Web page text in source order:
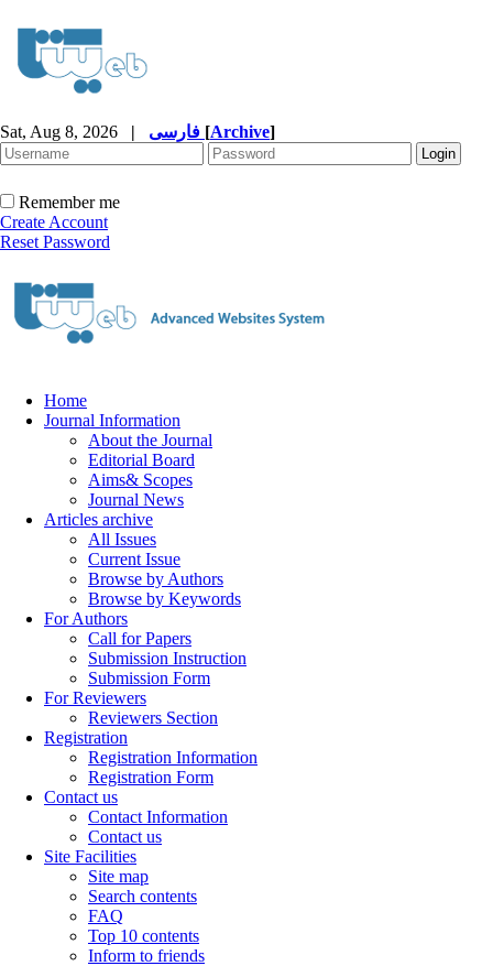
Sat, Aug 8, 2026 | [Archive]
Remember me
Create Account
Reset Password
Home
Journal Information
About the Journal
Editorial Board
Aims& Scopes
Journal News
Articles archive
All Issues
Current Issue
Browse by Authors
Browse by Keywords
For Authors
Call for Papers
Submission Instruction
Submission Form
For Reviewers
Reviewers Section
Registration
Registration Information
Registration Form
Contact us
Contact Information
Contact us
Site Facilities
Site map
Search contents
FAQ
Top 10 contents
Inform to friends